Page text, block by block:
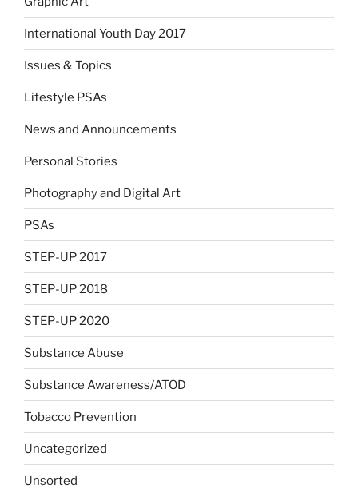
International Youth Day 2017
Issues & Topics
Lifestyle PSAs
News and Announcements
Personal Stories
Photography and Digital Art
PSAs
STEP-UP 2017
STEP-UP 2018
STEP-UP 2020
Substance Abuse
Substance Awareness/ATOD
Tobacco Prevention
Uncategorized
Unsorted